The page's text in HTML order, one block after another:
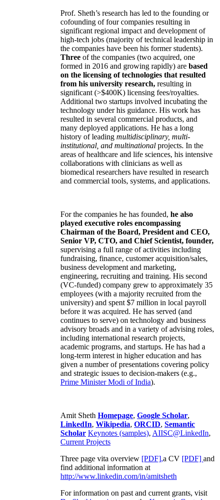
Prof. Sheth’s research has led to the founding or
cofounding of four companies resulting in
significant regional impact and development of
high-tech jobs (majority of technical leadership in
the companies have been his former students).
Three of the companies (two acquired, one
formed in 2016 and growing rapidly) are based
on the licensing of technologies that resulted
from his university research, resulting in
significant (>$400K) licensing fees/royalties.
Additional two startups involved incubating the
technology under his guidance. His work has
resulted in several commercial products, and
many deployed applications. He has a long
history of leading multidisciplinary, multi-
institutional, and multinational projects. In the
areas of healthcare and life sciences, his intensive
collaborations with clinicians as well as
biomedical researchers have resulted in research
and commercial tools, systems, and applications.
For the companies he has founded, he also
played executive roles encompassing
Chairman of the Board, President and CEO,
Senior VP, CTO, and Chief Scientist, founder,
supervising a full range of activities including
fundraising, finance, customer acquisition/sales,
business development and marketing,
engineering, recruiting and training. His second
(VC-funded) company grew to approximately 35
employees (with a majority recruited from the
university) and spent $7 million in local payroll
before it was acquired. He has served (and
continues to serve) on technology and business
advisory broads and in a variety of advising roles,
including international research projects,
academic programs, and startups. He has had a
long-term interest in higher education and has
given a number of presentations covering policy
and strategic issues to decision-makers (e.g.,
Prime MinisterModi of India).
Amit Sheth Homepage, Google Scholar,
LinkedIn, Wikipedia, ORCID, Semantic
Scholar Keynotes (samples), AIISC@LinkedIn,
Current Projects
Three page vita overview [PDF],a CV [PDF] and
find additional information at
http://www.linkedin.com/in/amitsheth
For information on past and current grants, visit